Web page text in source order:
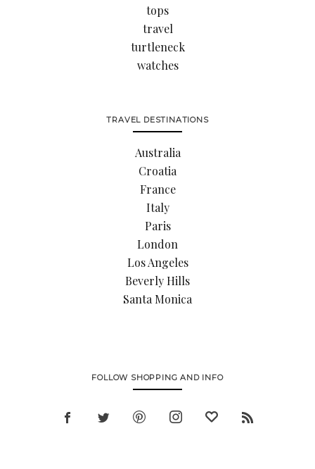
tops
travel
turtleneck
watches
TRAVEL DESTINATIONS
Australia
Croatia
France
Italy
Paris
London
Los Angeles
Beverly Hills
Santa Monica
FOLLOW SHOPPING AND INFO